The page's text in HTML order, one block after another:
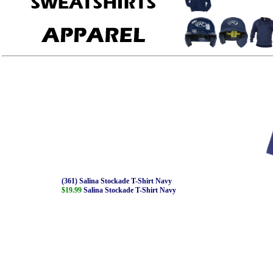
(361) Salina Stockade T-Shirt Navy
$19.99 Salina Stockade T-Shirt Navy